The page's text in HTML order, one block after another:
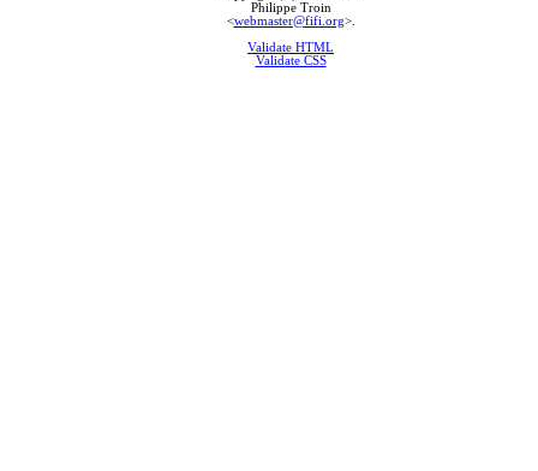
Philippe Troin
<webmaster@fifi.org>.
Validate HTML
Validate CSS